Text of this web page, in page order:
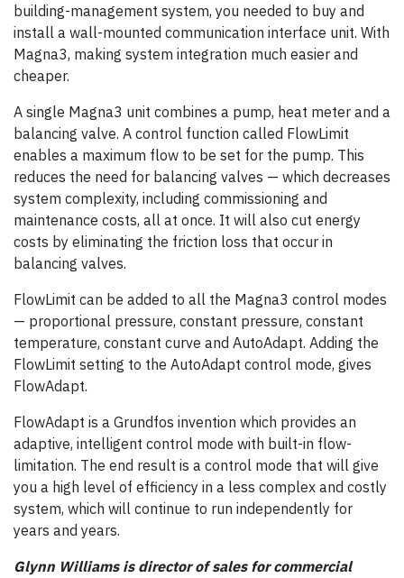
building-management system, you needed to buy and
install a wall-mounted communication interface unit. With
Magna3, making system integration much easier and
cheaper.
A single Magna3 unit combines a pump, heat meter and a
balancing valve. A control function called FlowLimit
enables a maximum flow to be set for the pump. This
reduces the need for balancing valves — which decreases
system complexity, including commissioning and
maintenance costs, all at once. It will also cut energy
costs by eliminating the friction loss that occur in
balancing valves.
FlowLimit can be added to all the Magna3 control modes
— proportional pressure, constant pressure, constant
temperature, constant curve and AutoAdapt. Adding the
FlowLimit setting to the AutoAdapt control mode, gives
FlowAdapt.
FlowAdapt is a Grundfos invention which provides an
adaptive, intelligent control mode with built-in flow-
limitation. The end result is a control mode that will give
you a high level of efficiency in a less complex and costly
system, which will continue to run independently for
years and years.
Glynn Williams is director of sales for commercial